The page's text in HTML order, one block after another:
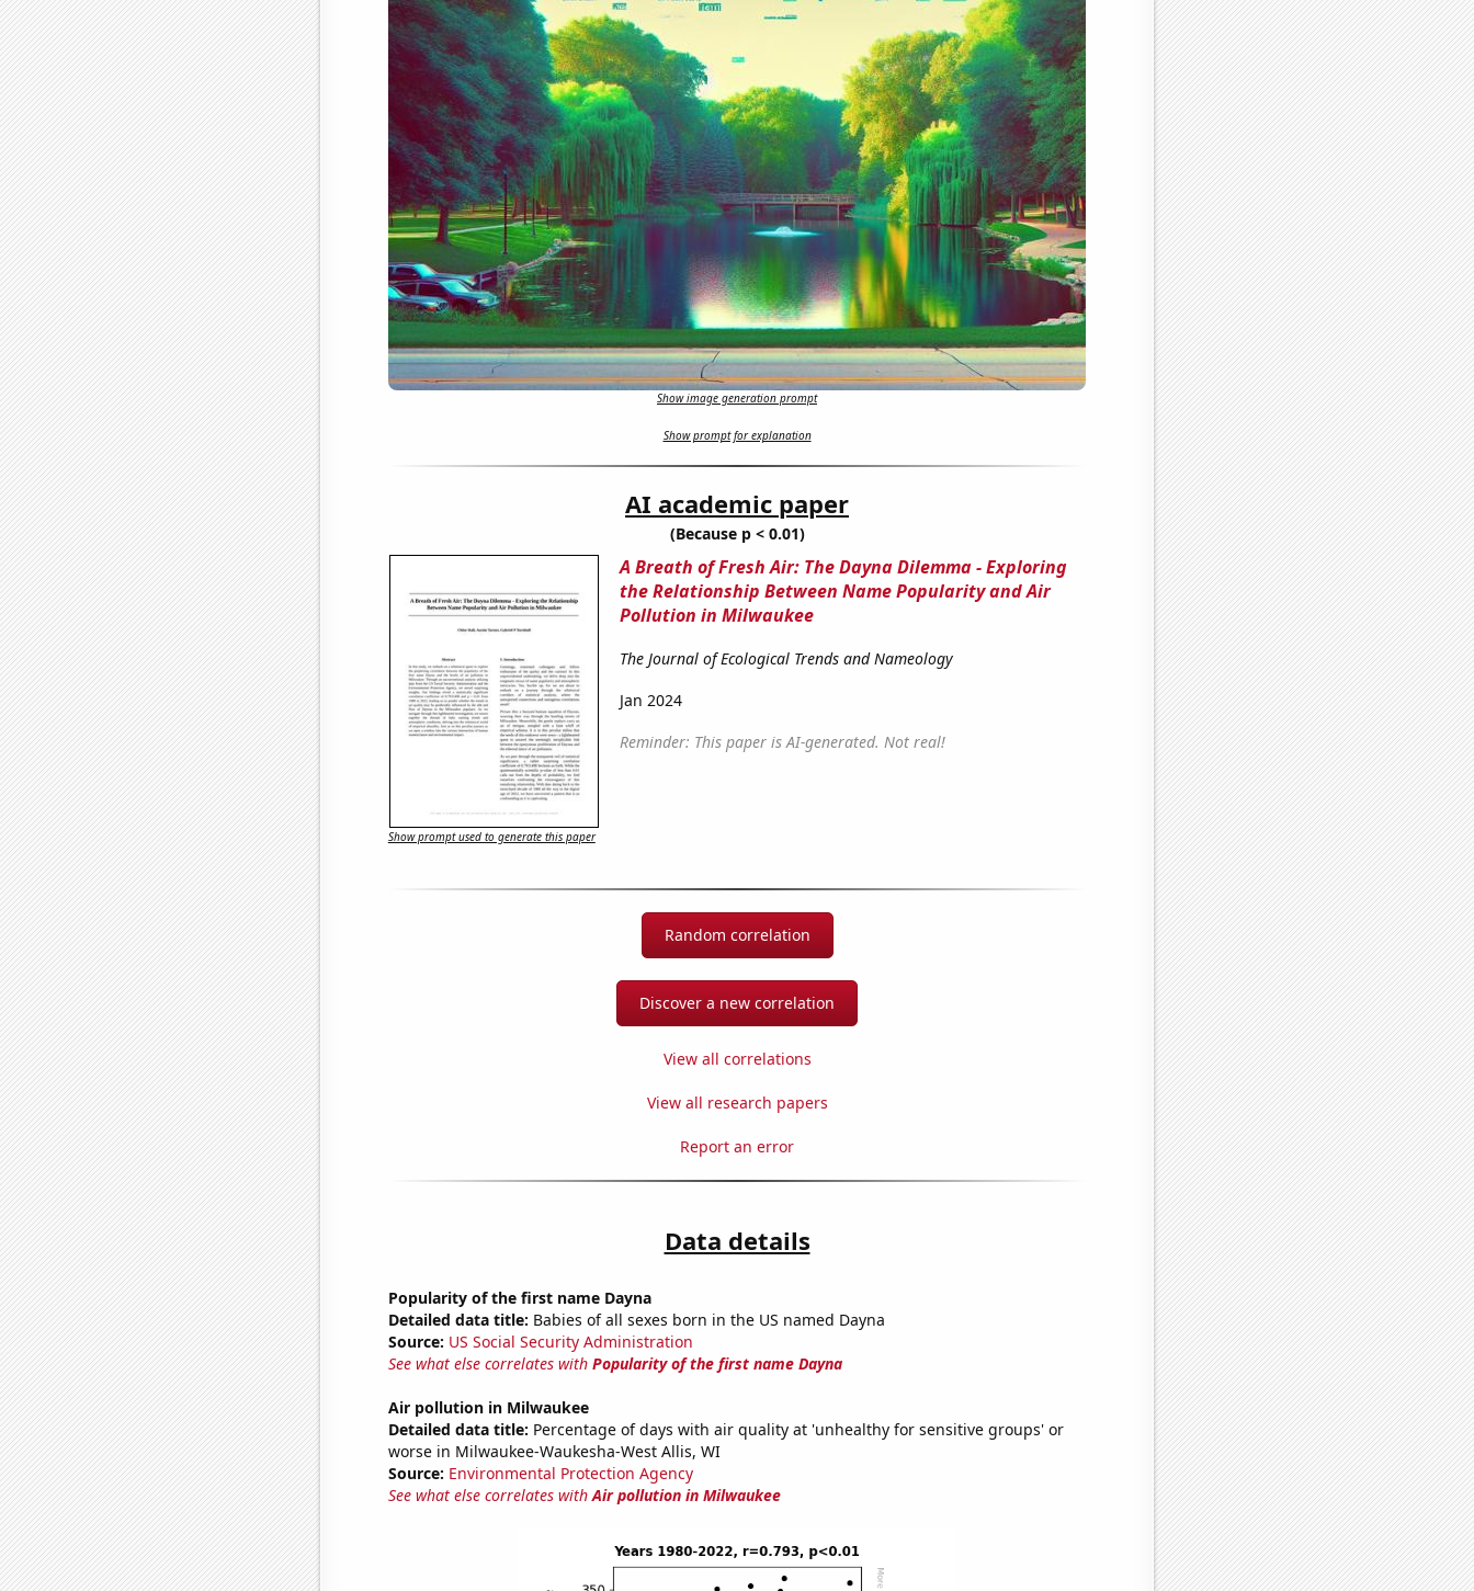
Show image generation prompt
Show prompt for explanation
AI academic paper
(Because p < 0.01)
A Breath of Fresh Air: The Dayna Dilemma - Exploring
the Relationship Between Name Popularity and Air
Pollution in Milwaukee
The Journal of Ecological Trends and Nameology
Jan 2024
Reminder: This paper is AI-generated. Not real!
Show prompt used to generate this paper
Random correlation
Discover a new correlation
View all correlations
View all research papers
Report an error
Data details
Popularity of the first name Dayna
Detailed data title: Babies of all sexes born in the US named Dayna
Source: US Social Security Administration
See what else correlates with Popularity of the first name Dayna
Air pollution in Milwaukee
Detailed data title: Percentage of days with air quality at 'unhealthy for sensitive groups' or
worse in Milwaukee-Waukesha-West Allis, WI
Source: Environmental Protection Agency
See what else correlates withAir pollution in Milwaukee